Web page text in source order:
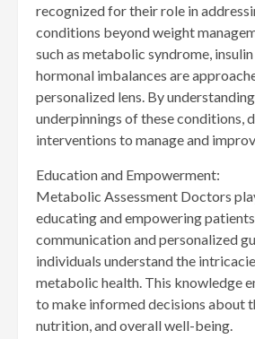
recognized for their role in
conditions beyond weight
such as metabolic syndrome,
hormonal imbalances are
personalized lens. By
underpinnings of these conditions,
interventions to manage and
Education and Empowerment:
Metabolic Assessment Doctors
educating and empowering
communication and personalized
individuals understand the
metabolic health. This knowledge
to make informed decisions about
nutrition, and overall well-being.